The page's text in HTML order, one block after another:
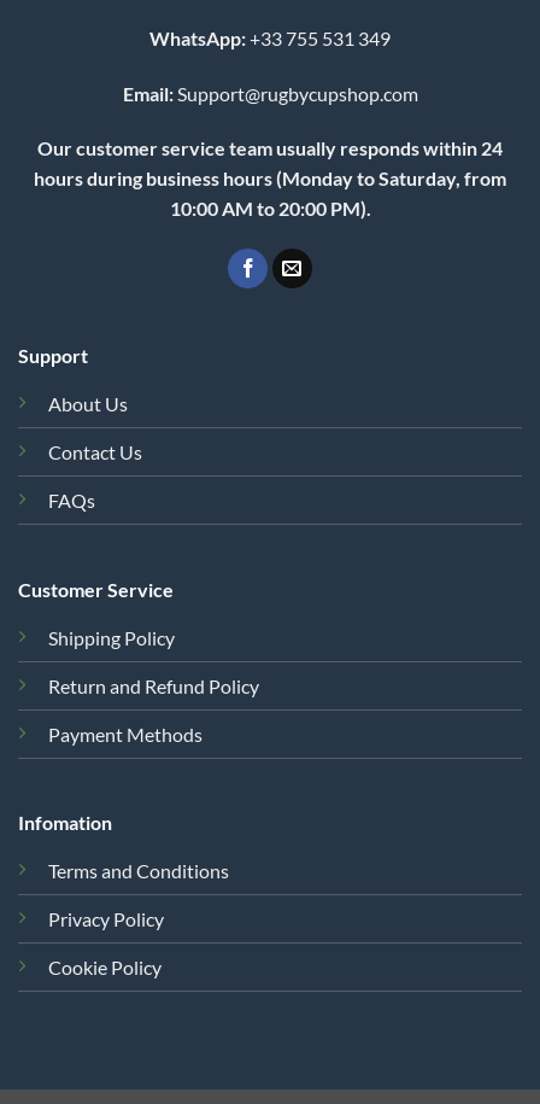
WhatsApp:+33 755 531 349
Email: Support@rugbycupshop.com
Our customer service team usually responds within 24
hours during business hours (Monday to Saturday, from
10:00 AM to 20:00 PM).
Support
About Us
Contact Us
FAQs
Customer Service
Shipping Policy
Return and Refund Policy
Payment Methods
Infomation
Terms and Conditions
Privacy Policy
Cookie Policy